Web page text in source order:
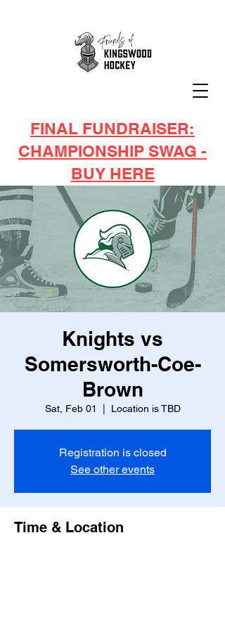
FINAL FUNDRAISER:
CHAMPIONSHIP SWAG -
BUY HERE
Knights vs
Somersworth-Coe-
Brown
Sat, Feb 01 Location is TBD
Registration is closed
See other events
Time & Location